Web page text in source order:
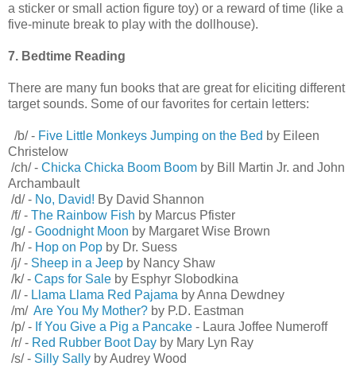
a sticker or small action figure toy) or a reward of time (like a
five-minute break to play with the dollhouse).
7. Bedtime Reading
There are many fun books that are great for eliciting different
target sounds. Some of our favorites for certain letters:
/b/ - Five Little Monkeys Jumping on the Bed by Eileen
Christelow
/ch/ - Chicka Chicka Boom Boom by Bill Martin Jr. and John
Archambault
/d/ - No, David! By David Shannon
/f/ - The Rainbow Fish by Marcus Pfister
/g/ - Goodnight Moon by Margaret Wise Brown
/h/ - Hop on Pop by Dr. Suess
/j/ - Sheep in a Jeep by Nancy Shaw
/k/ - Caps for Sale by Esphyr Slobodkina
/l/ - Llama Llama Red Pajama by Anna Dewdney
/m/ Are You My Mother? by P.D. Eastman
/p/ - If You Give a Pig a Pancake - Laura Joffee Numeroff
/r/ - Red Rubber Boot Day by Mary Lyn Ray
/s/ - Silly Sally by Audrey Wood